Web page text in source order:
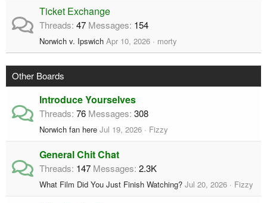
Ticket Exchange
Threads 47 Messages 154
Norwich v. Ipswich Apr 10, 2026 morty
Other Boards
Introduce Yourselves
Threads 76 Messages 308
Norwich fan here Jul 19, 2026 Fizzy
General Chit Chat
Threads 147 Messages 2.3K
What Film Did You Just Finish Watching? Jul 20, 2026 Fizzy